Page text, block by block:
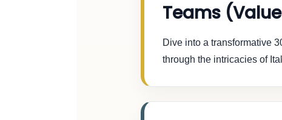
Teams
Dive into a transformative
through the intricacies of